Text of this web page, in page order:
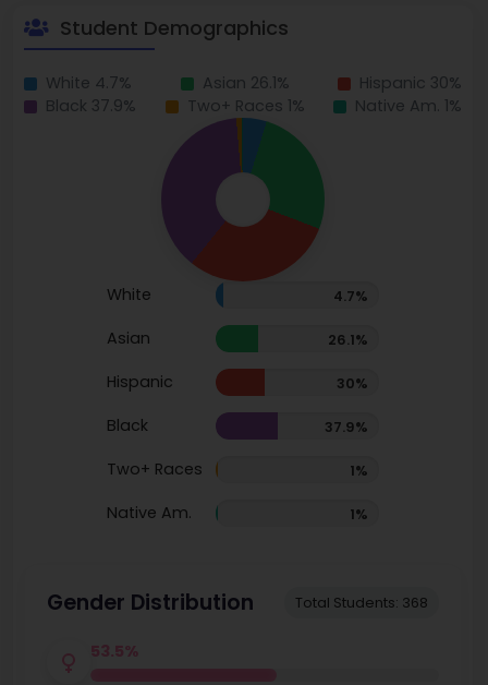
Student Demographics
White 4.7% Asian 26.1%
Hispanic 30%
Black 37.9%
Two+ Races 1% Native Am. 1%
White 4.7%
Asian 26.1%
Hispanic 30%
Black 37.9%
Two+ Races 1%
Native Am. 1%
Gender Distribution Total Students: 368
53.5%